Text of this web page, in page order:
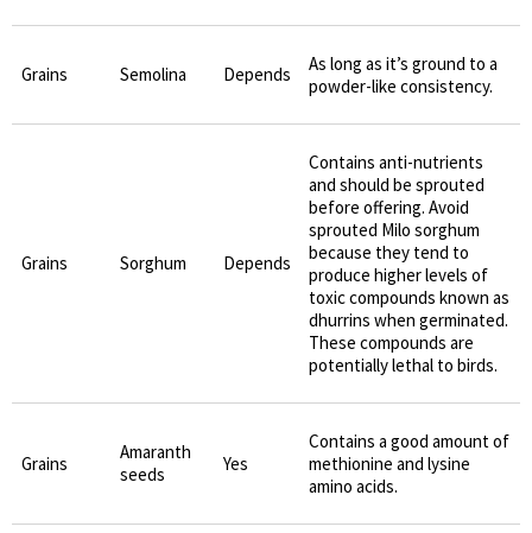
Grains Semolina Depends
As long as it’s ground to a
powder-like consistency.
Grains Sorghum Depends
Contains anti-nutrients
and should be sprouted
before offering. Avoid
sprouted Milo sorghum
because they tend to
produce higher levels of
toxic compounds known as
dhurrins when germinated.
These compounds are
potentially lethal to birds.
Grains
Amaranth
seeds
Yes
Contains a good amount of
methionine and lysine
amino acids.